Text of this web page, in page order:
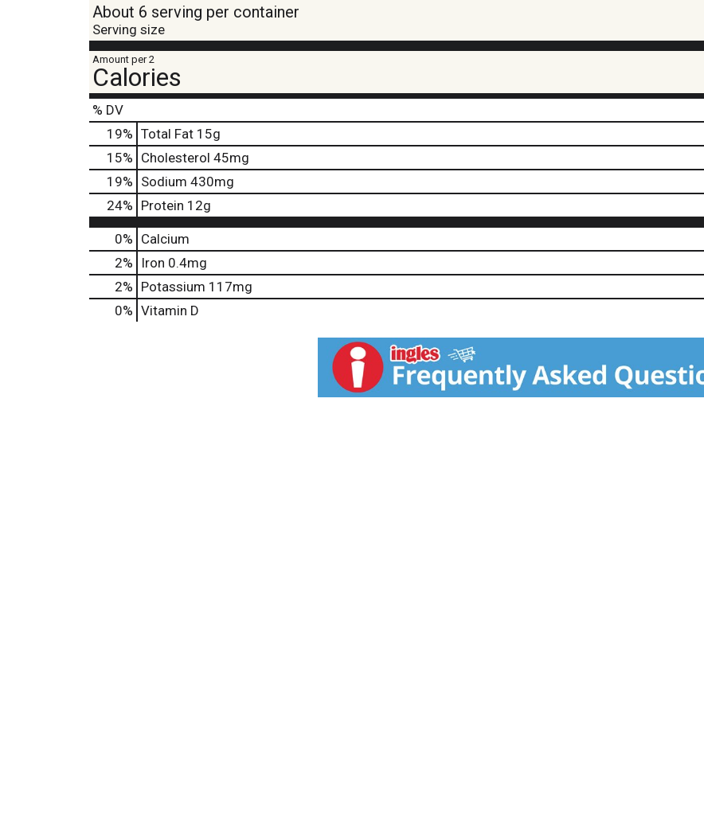
About 6 serving per container
Serving size
Amount per 2
Calories
% DV
19% Total Fat 15g
15% Cholesterol 45mg
19% Sodium 430mg
24% Protein 12g
0% Calcium
2%
Iron 0.4mg
2% Potassium 117mg
0% Vitamin D